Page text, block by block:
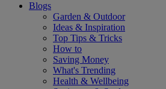
Blogs
Garden & Outdoor
Ideas & Inspiration
Top Tips & Tricks
How to
Saving Money
What's Trending
Health & Wellbeing